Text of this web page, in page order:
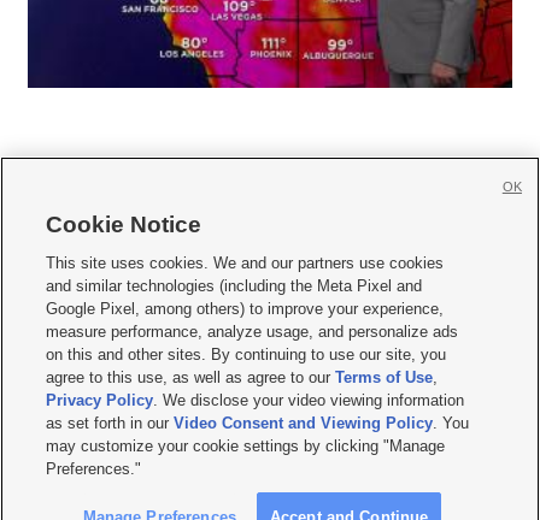
     
Mobile Apps| Newsletter|Advertise|Contact Us|Careers with KSL.com
Privacy Statement Video Consent Viewing Policy
Do Not Sell or Share My Data|EEO Public File Report| KSL-TV FCC Public File
KSL FM Radio FCC Public File|KSL AM Radio FCC Public File |FCC Applications
Closed Captioning Assistance
© 2026KSL Media| KSL Broadcasting Salt Lake City UT | Site hosted & managed
by KSL Media - a Deseret Media Company
Cookie Notice
This site uses cookies. We and our partners use cookies
and similar technologies (including the Meta Pixel and
Google Pixel, among others) to improve your experience,
measure performance, analyze usage, and personalize ads
on this and other sites. By continuing to use our site, you
agree to this use, as well as agree to ourTerms of Use,
Privacy Policy. We disclose your video viewing information
as set forth in ourVideo Consent and Viewing Policy. You
may customize your cookie settings by clicking "Manage
Preferences."
OK